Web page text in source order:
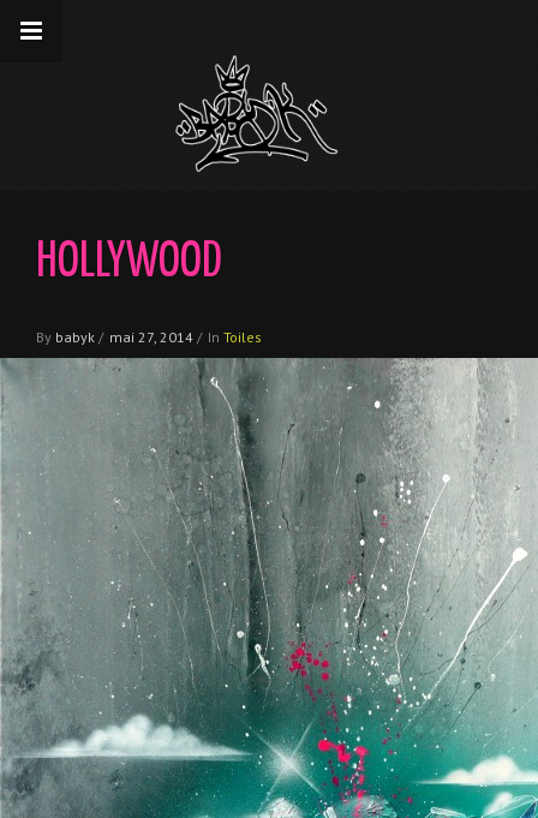
__gaTracker('send','pageview');
HOLLYWOOD
By babyk / mai 27, 2014 / In Toiles